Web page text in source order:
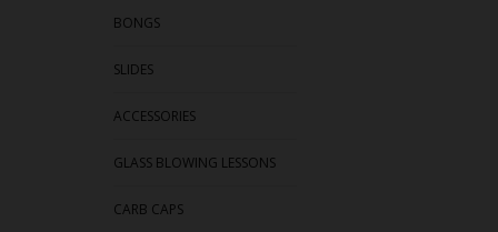
BONGS
SLIDES
ACCESSORIES
GLASS BLOWING LESSONS
CARB CAPS